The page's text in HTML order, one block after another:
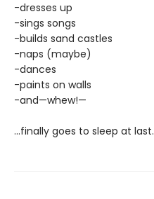
-dresses up
-sings songs
-builds sand castles
-naps (maybe)
-dances
-paints on walls
-and—whew!—
...finally goes to sleep at last.